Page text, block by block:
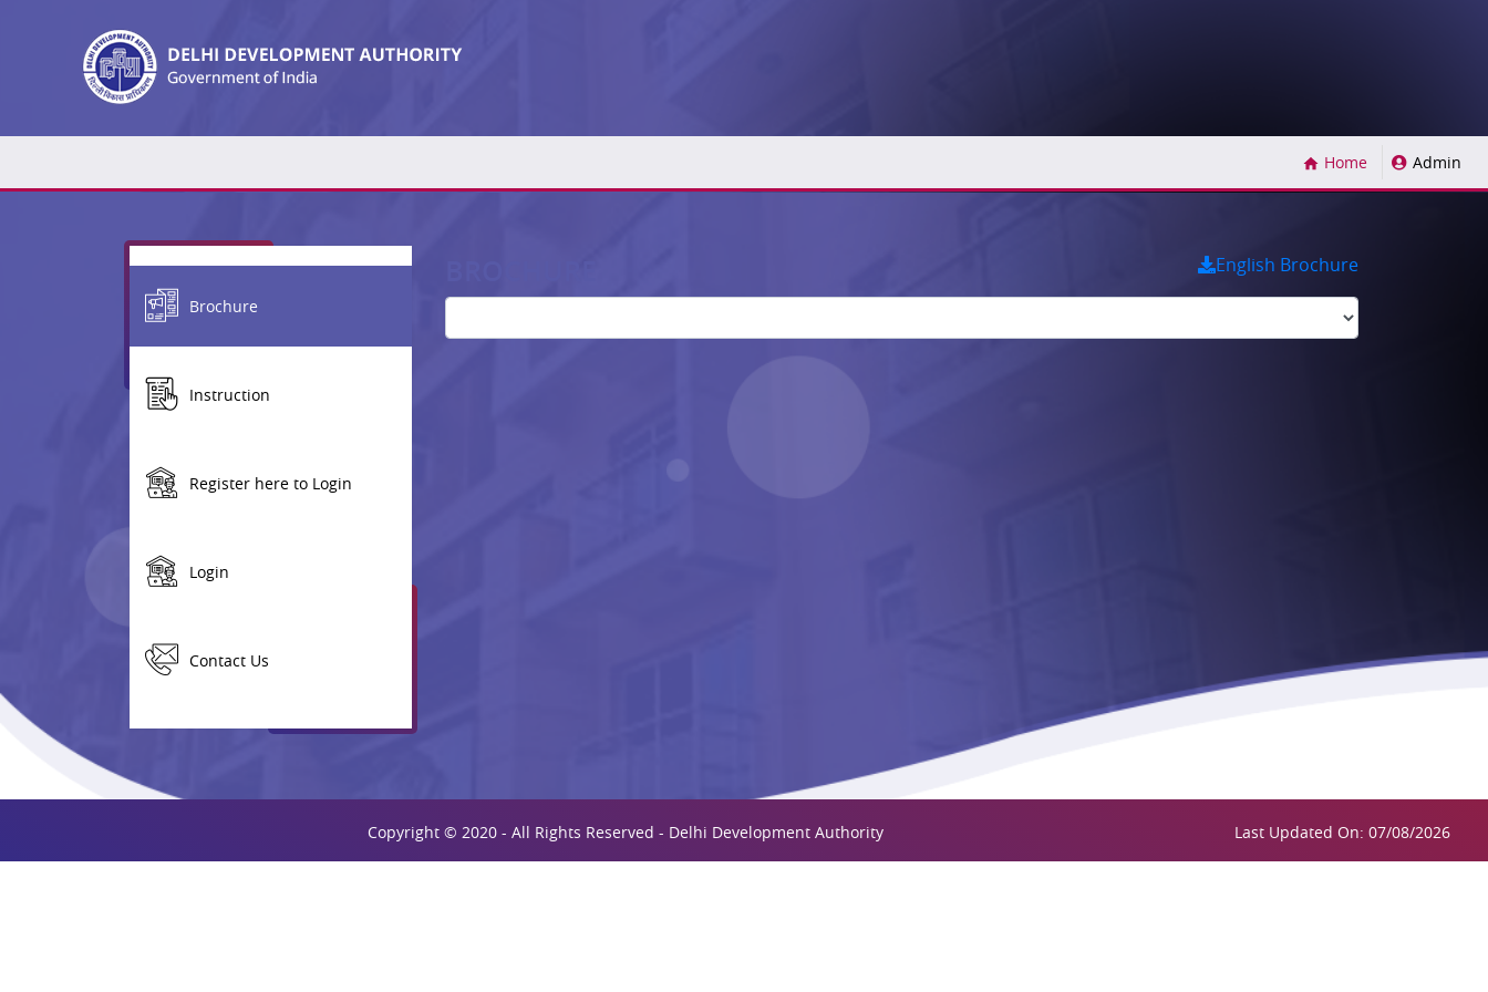
Home(current)Admin
Brochure
Instruction
Register here to Login
Login
Contact Us
English Brochure
Copyright © 2020 - All Rights Reserved - Delhi Development Authority Last Updated On: 07/08/2026